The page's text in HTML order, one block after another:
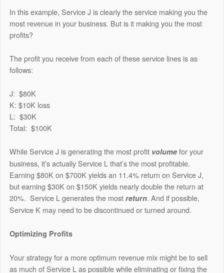
In this example, Service J is clearly the service making you the
most revenue in your business. But is it making you the most
profits?
The profit you receive from each of these service lines is as
follows:
J: $80K
K: $10K loss
L: $30K
Total: $100K
While Service J is generating the most profit volumefor your
business, it’s actually Service L that’s the most profitable.
Earning $80K on $700K yields an 11.4% return on Service J,
but earning $30K on $150K yields nearly double the return at
20%. Service L generates the most return. And if possible,
Service K may need to be discontinued or turned around.
Optimizing Profits
Your strategy for a more optimum revenue mix might be to sell
as much of Service L as possible while eliminating or fixing the